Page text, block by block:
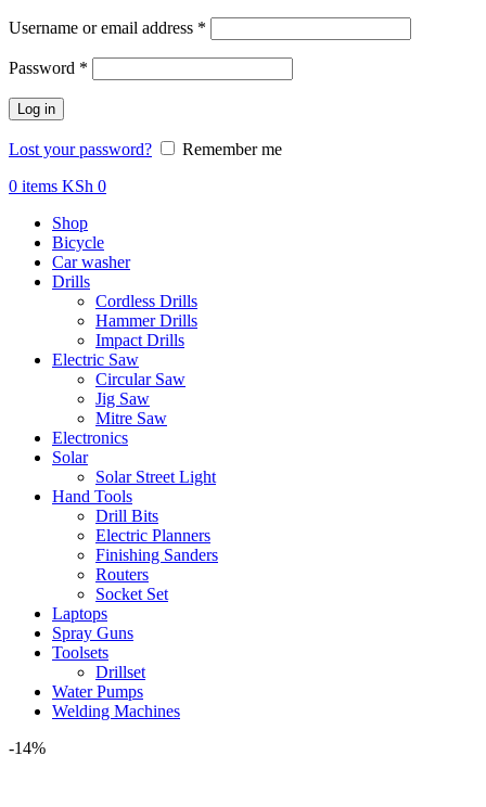
Username or email address *
Password *
Log in
Lost your password?
Remember me
0 items KSh 0
Shop
Bicycle
Car washer
Drills
Cordless Drills
Hammer Drills
Impact Drills
Electric Saw
Circular Saw
Jig Saw
Mitre Saw
Electronics
Solar
Solar Street Light
Hand Tools
Drill Bits
Electric Planners
Finishing Sanders
Routers
Socket Set
Laptops
Spray Guns
Toolsets
Drillset
Water Pumps
Welding Machines
-14%